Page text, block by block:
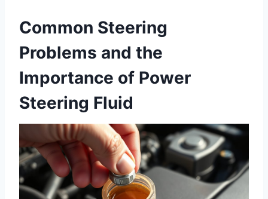
Common Steering
Problems and the
Importance of Power
Steering Fluid